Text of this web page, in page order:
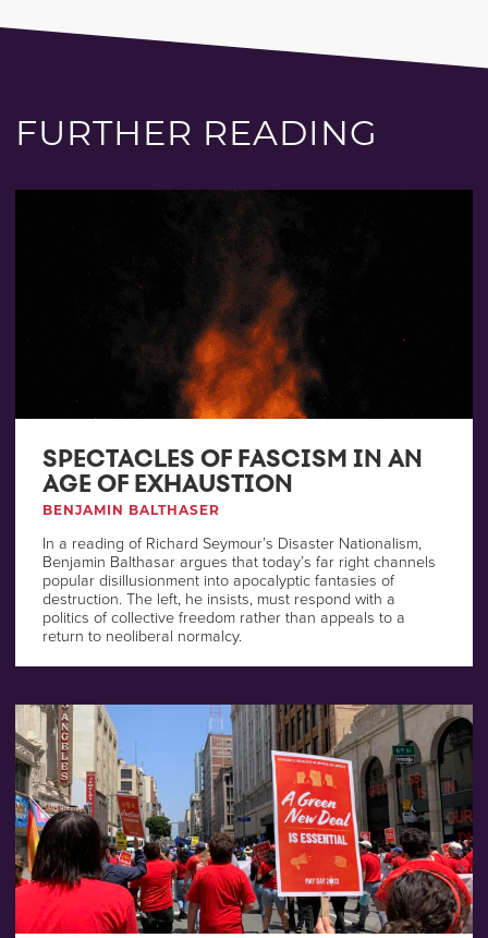
FURTHER READING
SPECTACLES OF FASCISM IN AN
AGE OF EXHAUSTION
BENJAMIN BALTHASER
In a reading of Richard Seymour’s Disaster Nationalism,
Benjamin Balthasar argues that today’s far right channels
popular disillusionment into apocalyptic fantasies of
destruction. The left, he insists, must respond with a
politics of collective freedom rather than appeals to a
return to neoliberal normalcy.